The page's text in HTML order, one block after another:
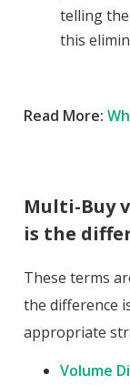
telling
this
Read More:
Multi-Buy
is the
These terms
the difference
appropriate
Volume